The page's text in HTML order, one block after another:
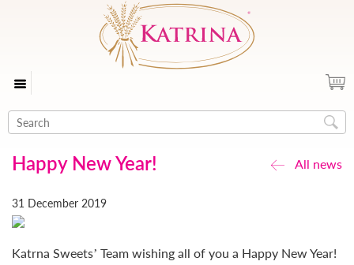
Happy New Year! All news
31 December 2019
Katrna Sweets’ Team wishing all of you a Happy New Year!